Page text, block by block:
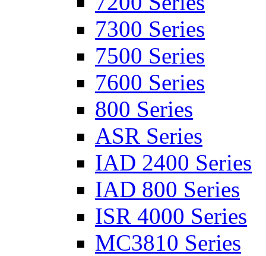
7300 Series
7500 Series
7600 Series
800 Series
ASR Series
IAD 2400 Series
IAD 800 Series
ISR 4000 Series
MC3810 Series